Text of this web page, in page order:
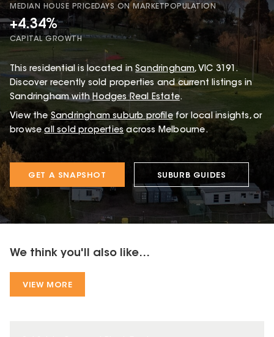
MEDIAN HOUSE PRICEDAYS ON MARKETPOPULATION
+4.34%
CAPITAL GROWTH
This residential is located in Sandringham, VIC 3191 .
Discover recently sold properties and current listings in
Sandringham with Hodges Real Estate.
View the Sandringham suburb profile for local insights, or
browse all sold properties across Melbourne.
GET A SNAPSHOT SUBURB GUIDES
We think you'll also like...
VIEW MORE